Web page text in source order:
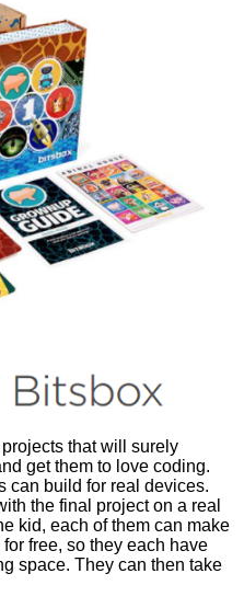
that will surely
get them to love coding.
can build for real devices.
the final project on a real
kid, each of them can make
free, so they each have
space. They can then take